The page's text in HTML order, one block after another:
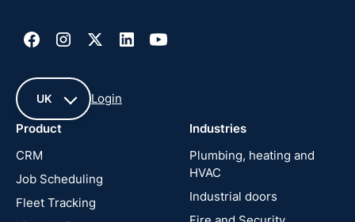
UK
France
Login
Product
CRM
Job Scheduling
Fleet Tracking
Industries
Plumbing, heating and
HVAC
Industrial doors